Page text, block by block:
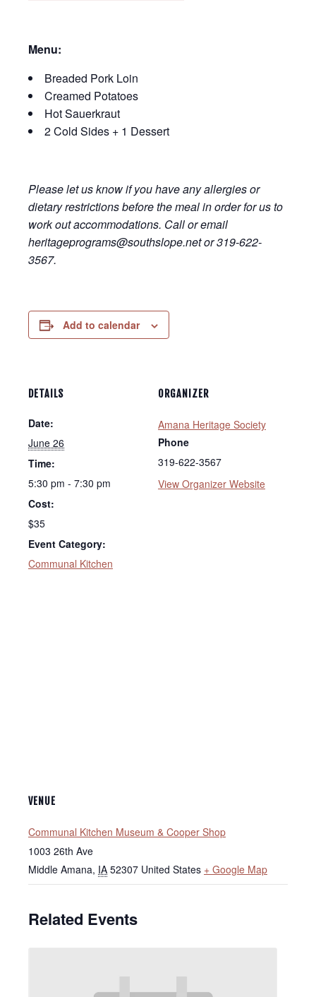
Menu:
Breaded Pork Loin
Creamed Potatoes
Hot Sauerkraut
2 Cold Sides + 1 Dessert
Please let us know if you have any allergies or
dietary restrictions before the meal in order for us to
work out accommodations. Call or email
heritageprograms@southslope.net or 319-622-
3567.
Add to calendar
DETAILS
Date:
June 26
Time:
5:30 pm - 7:30 pm
Cost:
$35
Event Category:
Communal Kitchen
ORGANIZER
Amana Heritage Society
Phone
319-622-3567
View Organizer Website
VENUE
Communal Kitchen Museum & Cooper Shop
1003 26th Ave
Middle Amana, IA 52307 United States + Google Map
Related Events